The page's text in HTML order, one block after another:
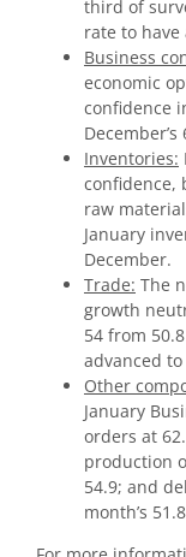
third of
rate to
Business
economic
confidence
December’s
Inventories:
confidence,
raw
January
December.
Trade: The
growth
54 from
advanced
Other
January
orders at
production
54.9; and
month’s